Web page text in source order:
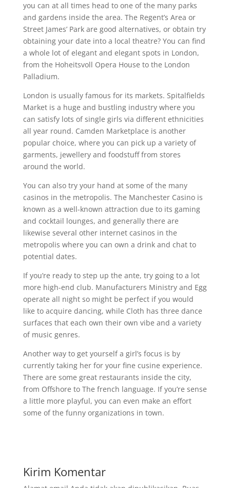
you can at all times head to one of the many parks
and gardens inside the area. The Regent’s Area or
Street James’ Park are good alternatives, or obtain try
obtaining your date into a local theatre? You can find
a whole lot of elegant and elegant spots in London,
from the Hoheitsvoll Opera House to the London
Palladium.
London is usually famous for its markets. Spitalfields
Market is a huge and bustling industry where you
can satisfy lots of single girls via different ethnicities
all year round. Camden Marketplace is another
popular choice, where you can pick up a variety of
garments, jewellery and foodstuff from stores
around the world.
You can also try your hand at some of the many
casinos in the metropolis. The Manchester Casino is
known as a well-known attraction due to its gaming
and cocktail lounges, and generally there are
likewise several other internet casinos in the
metropolis where you can own a drink and chat to
potential dates.
If you’re ready to step up the ante, try going to a lot
more high-end club. Manufacturers Ministry and Egg
operate all night so might be perfect if you would
like to acquire dancing, while Cloth has three dance
surfaces that each own their own vibe and a variety
of music genres.
Another way to get yourself a girl’s focus is by
currently taking her for your fine cusine experience.
There are some great restaurants inside the city,
from Offshore to The french language. If you’re sense
a little more playful, you can even make an effort
some of the funny organizations in town.
Kirim Komentar